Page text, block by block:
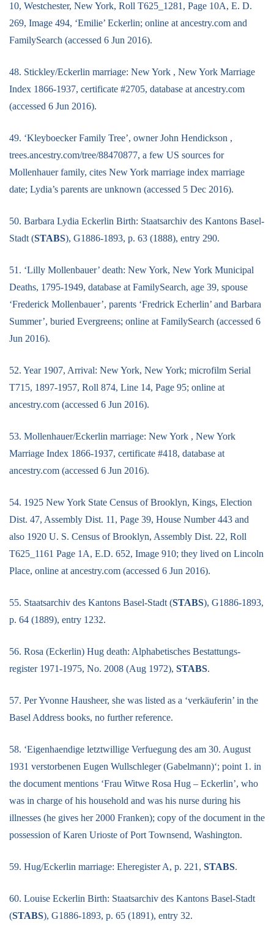
10, Westchester, New York, Roll T625_1281, Page 10A, E. D.
269, Image 494, ‘Emilie’ Eckerlin; online at ancestry.com and
FamilySearch (accessed 6 Jun 2016).
48. Stickley/Eckerlin marriage: New York , New York Marriage
Index 1866-1937, certificate #2705, database at ancestry.com
(accessed 6 Jun 2016).
49. ‘Kleyboecker Family Tree’, owner John Hendickson ,
trees.ancestry.com/tree/88470877, a few US sources for
Mollenhauer family, cites New York marriage index marriage
date; Lydia’s parents are unknown (accessed 5 Dec 2016).
50. Barbara Lydia Eckerlin Birth: Staatsarchiv des Kantons Basel-
Stadt (STABS), G1886-1893, p. 63 (1888), entry 290.
51. ‘Lilly Mollenbauer’ death: New York, New York Municipal
Deaths, 1795-1949, database at FamilySearch, age 39, spouse
‘Frederick Mollenbauer’, parents ‘Fredrick Echerlin’ and Barbara
Summer’, buried Evergreens; online at FamilySearch (accessed 6
Jun 2016).
52. Year 1907, Arrival: New York, New York; microfilm Serial
T715, 1897-1957, Roll 874, Line 14, Page 95; online at
ancestry.com (accessed 6 Jun 2016).
53. Mollenhauer/Eckerlin marriage: New York , New York
Marriage Index 1866-1937, certificate #418, database at
ancestry.com (accessed 6 Jun 2016).
54. 1925 New York State Census of Brooklyn, Kings, Election
Dist. 47, Assembly Dist. 11, Page 39, House Number 443 and
also 1920 U. S. Census of Brooklyn, Assembly Dist. 22, Roll
T625_1161 Page 1A, E.D. 652, Image 910; they lived on Lincoln
Place, online at ancestry.com (accessed 6 Jun 2016).
55. Staatsarchiv des Kantons Basel-Stadt (STABS), G1886-1893,
p. 64 (1889), entry 1232.
56. Rosa (Eckerlin) Hug death: Alphabetisches Bestattungs-
register 1971-1975, No. 2008 (Aug 1972), STABS.
57. Per Yvonne Hausheer, she was listed as a ‘verkäuferin’ in the
Basel Address books, no further reference.
58. ‘Eigenhaendige letztwillige Verfuegung des am 30. August
1931 verstorbenen Eugen Wullschleger (Gabelmann)‘; point 1. in
the document mentions ‘Frau Witwe Rosa Hug – Eckerlin’, who
was in charge of his household and was his nurse during his
illnesses (he gives her 2000 Franken); copy of the document in the
possession of Karen Urioste of Port Townsend, Washington.
59. Hug/Eckerlin marriage: Eheregister A, p. 221, STABS.
60. Louise Eckerlin Birth: Staatsarchiv des Kantons Basel-Stadt
(STABS), G1886-1893, p. 65 (1891), entry 32.